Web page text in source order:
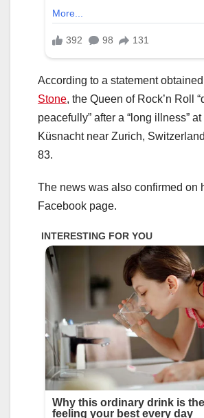
According to a statement
Stone, the Queen of Rock’n Roll
peacefully” after a “long illness”
Küsnacht near Zurich,
83.
The news was also confirmed on
Facebook page.